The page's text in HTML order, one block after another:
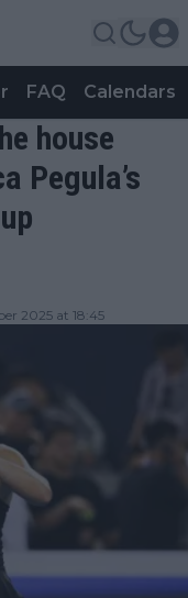
FAQ Calendars
house
Pegula’s
2025 at 18:45